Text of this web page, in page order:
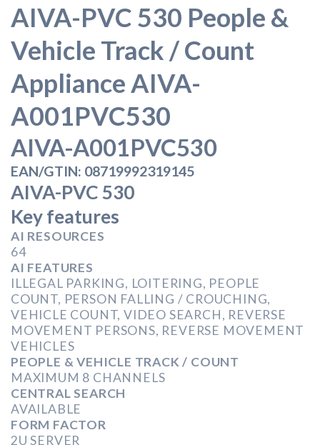
AIVA-PVC 530 People &
Vehicle Track / Count
Appliance AIVA-
A001PVC530
AIVA-A001PVC530
EAN/GTIN: 08719992319145
AIVA-PVC 530
Key features
AI RESOURCES
64
AI FEATURES
ILLEGAL PARKING, LOITERING, PEOPLE
COUNT, PERSON FALLING / CROUCHING,
VEHICLE COUNT, VIDEO SEARCH, REVERSE
MOVEMENT PERSONS, REVERSE MOVEMENT
VEHICLES
PEOPLE & VEHICLE TRACK / COUNT
MAXIMUM 8 CHANNELS
CENTRAL SEARCH
AVAILABLE
FORM FACTOR
2U SERVER